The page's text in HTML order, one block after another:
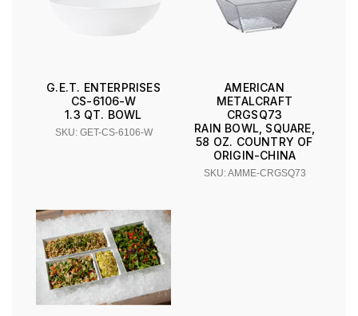
G.E.T. ENTERPRISES
CS-6106-W
1.3 QT. BOWL
SKU: GET-CS-6106-W
AMERICAN
METALCRAFT
CRGSQ73
RAIN BOWL, SQUARE,
58 OZ. COUNTRY OF
ORIGIN-CHINA
SKU: AMME-CRGSQ73